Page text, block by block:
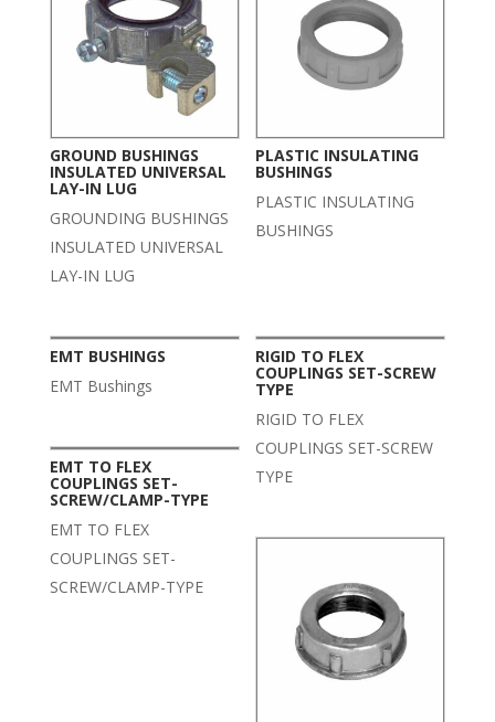
GROUND BUSHINGS
INSULATED UNIVERSAL
LAY-IN LUG
GROUNDING BUSHINGS
INSULATED UNIVERSAL
LAY-IN LUG
PLASTIC INSULATING
BUSHINGS
PLASTIC INSULATING
BUSHINGS
EMT BUSHINGS
EMT Bushings
RIGID TO FLEX
COUPLINGS SET-SCREW
TYPE
RIGID TO FLEX
COUPLINGS SET-SCREW
TYPE
EMT TO FLEX
COUPLINGS SET-
SCREW/CLAMP-TYPE
EMT TO FLEX
COUPLINGS SET-
SCREW/CLAMP-TYPE